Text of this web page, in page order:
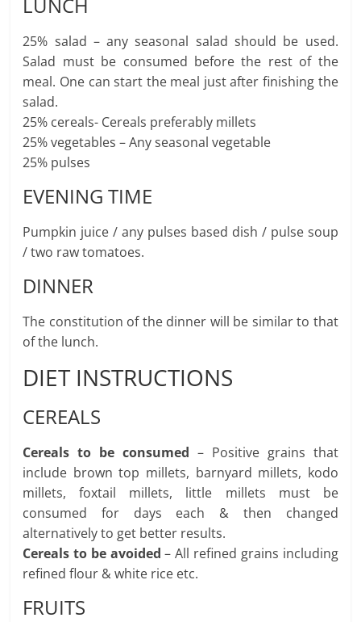
25% salad – any seasonal salad should be used.
Salad must be consumed before the rest of the
meal. One can start the meal just after finishing the
salad.
25% cereals- Cereals preferably millets
25% vegetables – Any seasonal vegetable
25% pulses
EVENING TIME
Pumpkin juice / any pulses based dish / pulse soup
/ two raw tomatoes.
DINNER
The constitution of the dinner will be similar to that
of the lunch.
DIET INSTRUCTIONS
CEREALS
Cereals to be consumed – Positive grains that
include brown top millets, barnyard millets, kodo
millets, foxtail millets, little millets must be
consumed for days each & then changed
alternatively to get better results.
Cereals to be avoided – All refined grains including
refined flour & white rice etc.
FRUITS